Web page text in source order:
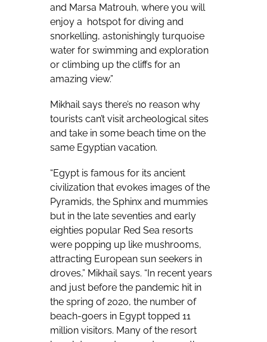
and Marsa Matrouh, where you will
enjoy a hotspot for diving and
snorkelling, astonishingly turquoise
water for swimming and exploration
or climbing up the cliffs for an
amazing view.”
Mikhail says there’s no reason why
tourists can’t visit archeological sites
and take in some beach time on the
same Egyptian vacation.
“Egypt is famous for its ancient
civilization that evokes images of the
Pyramids, the Sphinx and mummies
but in the late seventies and early
eighties popular Red Sea resorts
were popping up like mushrooms,
attracting European sun seekers in
droves,” Mikhail says. “In recent years
and just before the pandemic hit in
the spring of 2020, the number of
beach-goers in Egypt topped 11
million visitors. Many of the resort